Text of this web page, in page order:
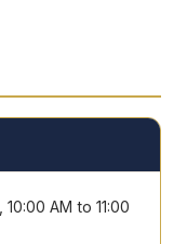
AM to 11:00